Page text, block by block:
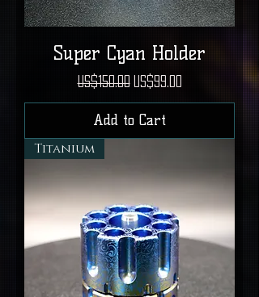
Super Cyan Holder
Regular Price
US$150.00 Sale Price
US$99.00
Add to Cart
Titanium